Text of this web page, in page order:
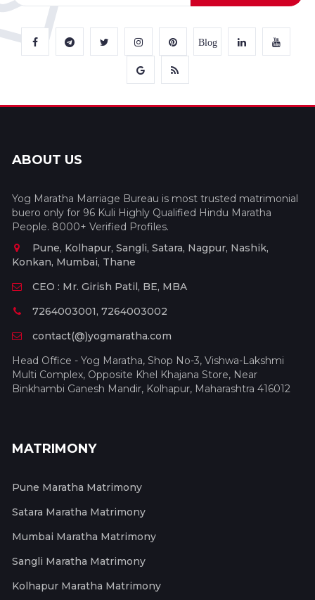
Blog
ABOUT US
Yog Maratha Marriage Bureau is most trusted matrimonial
buero only for 96 Kuli Highly Qualified Hindu Maratha
People. 8000+ Verified Profiles.
Pune, Kolhapur, Sangli, Satara, Nagpur, Nashik,
Konkan, Mumbai, Thane
CEO : Mr. Girish Patil, BE, MBA
7264003001, 7264003002
contact(@)yogmaratha.com
Head Office - Yog Maratha, Shop No-3, Vishwa-Lakshmi
Multi Complex, Opposite Khel Khajana Store, Near
Binkhambi Ganesh Mandir, Kolhapur, Maharashtra 416012
MATRIMONY
Pune Maratha Matrimony
Satara Maratha Matrimony
Mumbai Maratha Matrimony
Sangli Maratha Matrimony
Kolhapur Maratha Matrimony